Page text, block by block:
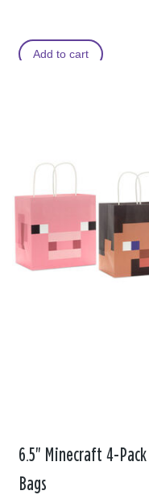
Add to cart
6.5" Minecraft 4-
Bags